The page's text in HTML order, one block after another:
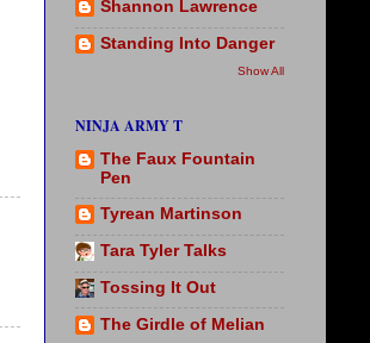
Shannon Lawrence
Standing Into Danger
Show All
NINJA ARMY T
The Faux Fountain
Pen
Tyrean Martinson
Tara Tyler Talks
Tossing It Out
The Girdle of Melian